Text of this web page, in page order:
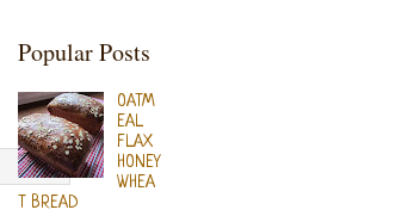
Popular Posts
OATM
EAL
FLAX
HONEY
WHEA
T BREAD